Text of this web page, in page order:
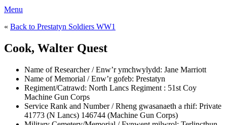
Menu
« Back to Prestatyn Soldiers WW1
Cook, Walter Quest
Name of Researcher / Enw’r ymchwylydd: Jane Marriott
Name of Memorial / Enw’r gofeb: Prestatyn
Regiment/Catrawd: North Lancs Regiment : 51st Coy
Machine Gun Corps
Service Rank and Number / Rheng gwasanaeth a rhif: Private
41773 (N Lancs) 146744 (Machine Gun Corps)